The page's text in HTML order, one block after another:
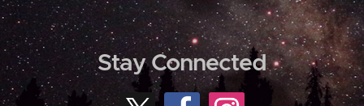
Stay Connected